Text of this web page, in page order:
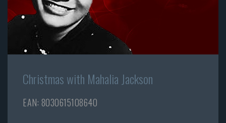
Christmas with Mahalia Jackson
EAN: 8030615108640